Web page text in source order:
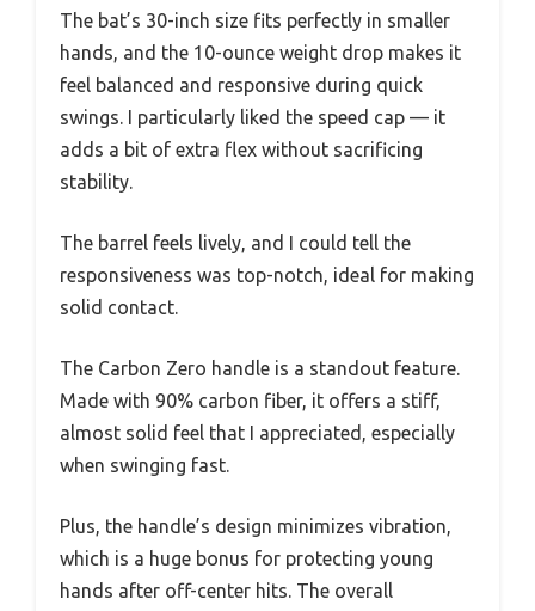
The bat’s 30-inch size fits perfectly in smaller
hands, and the 10-ounce weight drop makes it
feel balanced and responsive during quick
swings. I particularly liked the speed cap — it
adds a bit of extra flex without sacrificing
stability.
The barrel feels lively, and I could tell the
responsiveness was top-notch, ideal for making
solid contact.
The Carbon Zero handle is a standout feature.
Made with 90% carbon fiber, it offers a stiff,
almost solid feel that I appreciated, especially
when swinging fast.
Plus, the handle’s design minimizes vibration,
which is a huge bonus for protecting young
hands after off-center hits. The overall